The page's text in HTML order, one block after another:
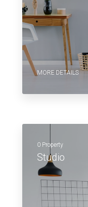
MORE DETAILS
0 Property
Studio